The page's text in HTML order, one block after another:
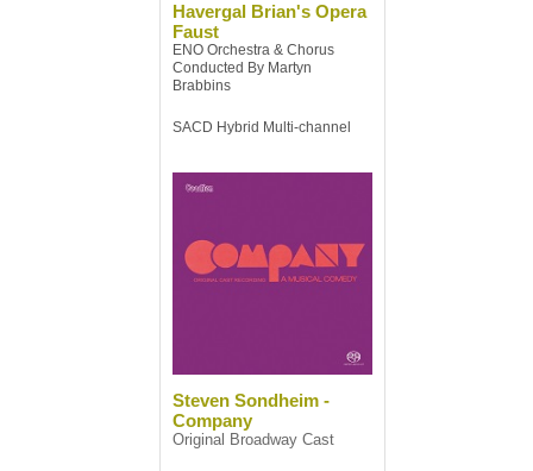
Havergal Brian's Opera
Faust
ENO Orchestra & Chorus
Conducted By Martyn
Brabbins
SACD Hybrid Multi-channel
Steven Sondheim -
Company
Original Broadway Cast